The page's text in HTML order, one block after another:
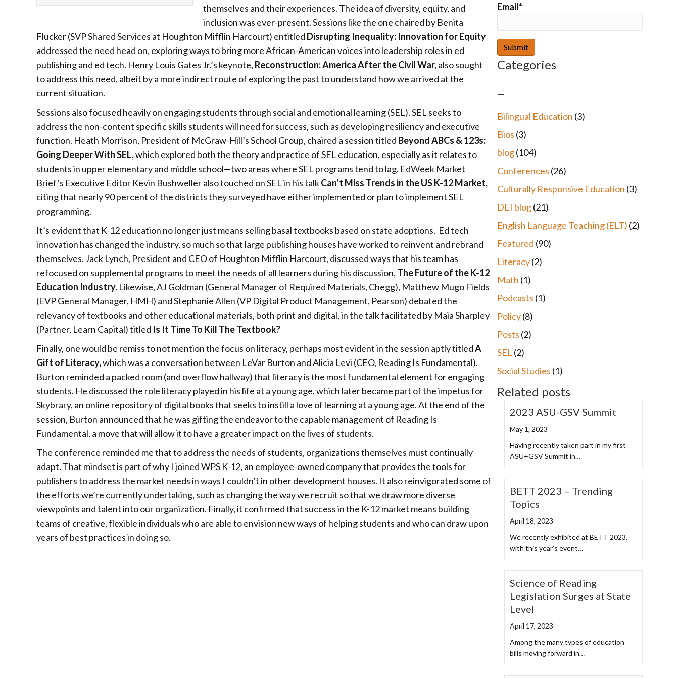
themselves and their experiences. The idea of diversity, equity, and
inclusion was ever-present. Sessions like the one chaired by Benita
Flucker (SVP Shared Services at Houghton Mifflin Harcourt) entitled Disrupting Inequality: Innovation for Equity
addressed the need head on, exploring ways to bring more African-American voices into leadership roles in ed
publishing and ed tech. Henry Louis Gates Jr.’s keynote, Reconstruction: America After the Civil War,also sought
to address this need, albeit by a more indirect route of exploring the past to understand how we arrived at the
current situation.
Sessions also focused heavily on engaging students through social and emotional learning (SEL). SEL seeks to
address the non-content specific skills students will need for success, such as developing resiliency and executive
function. Heath Morrison, President of McGraw-Hill’s School Group, chaired a session titled Beyond ABCs & 123s:
Going Deeper With SEL,which explored both the theory and practice of SEL education, especially as it relates to
students in upper elementary and middle school—two areas where SEL programs tend to lag. EdWeek Market
Brief’s Executive Editor Kevin Bushweller also touched on SEL in his talkCan’t Miss Trends in the US K-12 Market,
citing that nearly 90 percent of the districts they surveyed have either implemented or plan to implement SEL
programming.
It’s evident that K-12 education no longer just means selling basal textbooks based on state adoptions. Ed tech
innovation has changed the industry, so much so that large publishing houses have worked to reinvent and rebrand
themselves. Jack Lynch, President and CEO of Houghton Mifflin Harcourt, discussed ways that his team has
refocused on supplemental programs to meet the needs of all learners during his discussion, The Future of the K-12
Education Industry. Likewise, AJ Goldman (General Manager of Required Materials, Chegg), Matthew Mugo Fields
(EVP General Manager, HMH) and Stephanie Allen (VP Digital Product Management, Pearson) debated the
relevancy of textbooks and other educational materials, both print and digital, in the talk facilitated by Maia Sharpley
(Partner, Learn Capital) titled Is It Time To Kill The Textbook?
Finally, one would be remiss to not mention the focus on literacy, perhaps most evident in the session aptly titledA
Gift of Literacy,which was a conversation between LeVar Burton and Alicia Levi (CEO, Reading Is Fundamental).
Burton reminded a packed room (and overflow hallway) that literacy is the most fundamental element for engaging
students. He discussed the role literacy played in his life at a young age, which later became part of the impetus for
Skybrary, an online repository of digital books that seeks to instill a love of learning at a young age. At the end of the
session, Burton announced that he was gifting the endeavor to the capable management of Reading Is
Fundamental, a move that will allow it to have a greater impact on the lives of students.
The conference reminded me that to address the needs of students, organizations themselves must continually
adapt. That mindset is part of why I joined WPS K-12, an employee-owned company that provides the tools for
publishers to address the market needs in ways I couldn’t in other development houses. It also reinvigorated some of
the efforts we’re currently undertaking, such as changing the way we recruit so that we draw more diverse
viewpoints and talent into our organization. Finally, it confirmed that success in the K-12 market means building
teams of creative, flexible individuals who are able to envision new ways of helping students and who can draw upon
years of best practices in doing so.
Email*
Categories
–
Bilingual Education (3)
Bios (3)
blog(104)
Conferences (26)
Culturally Responsive Education (3)
DEI blog(21)
English Language Teaching (ELT) (2)
Featured (90)
Literacy(2)
Math (1)
Podcasts (1)
Policy(8)
Posts (2)
SEL (2)
Social Studies (1)
Related posts
2023 ASU-GSV Summit
May 1, 2023
Having recently taken part in my first
ASU+GSV Summit in…
BETT 2023 – Trending
Topics
April 18, 2023
We recently exhibited at BETT 2023,
with this year’s event…
Science of Reading
Legislation Surges at State
Level
April 17, 2023
Among the many types of education
bills moving forward in…